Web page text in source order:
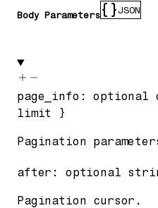
Body Parameters
JSON
page_info :optional
limit
}
Pagination
after : optional
Pagination cursor.